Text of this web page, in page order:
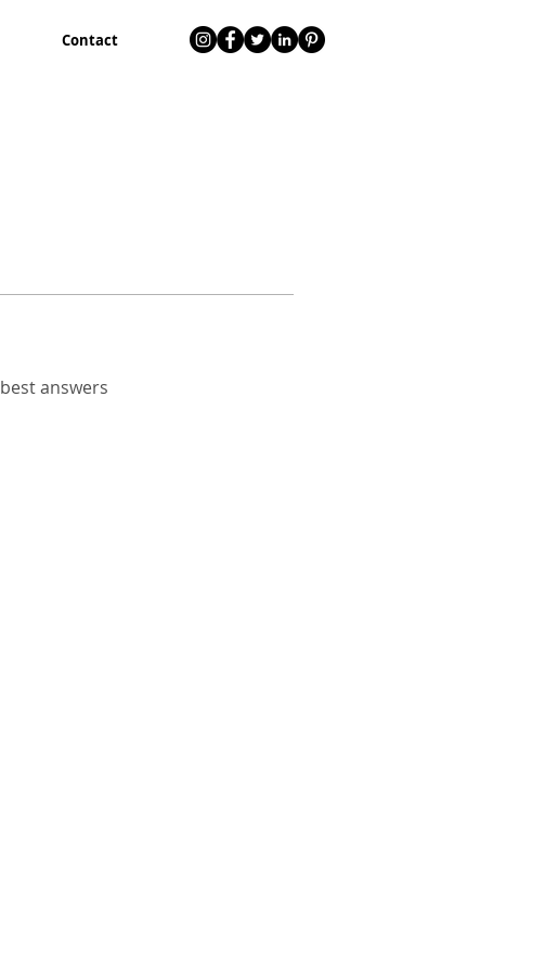
Contact
best answers